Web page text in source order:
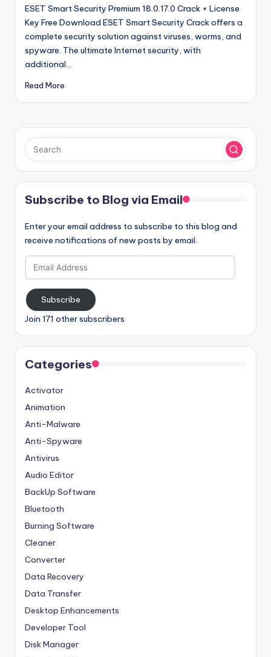
ESET Smart Security Premium 18.0.17.0 Crack + License
Key Free Download ESET Smart Security Crack offers a
complete security solution against viruses, worms, and
spyware. The ultimate Internet security, with
additional…
Read More
Subscribe to Blog via Email
Enter your email address to subscribe to this blog and
receive notifications of new posts by email.
Email
Address
Subscribe
Join 171 other subscribers
Categories
Activator
Animation
Anti-Malware
Anti-Spyware
Antivirus
Audio Editor
BackUp Software
Bluetooth
Burning Software
Cleaner
Converter
Data Recovery
Data Transfer
Desktop Enhancements
Developer Tool
Disk Manager